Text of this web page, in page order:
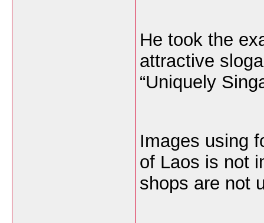
He took the
attractive
“Uniquely
Images using
of Laos is not
shops are not